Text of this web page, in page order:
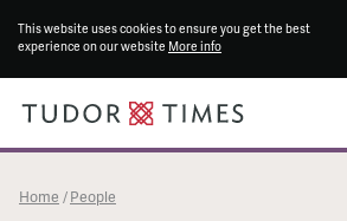
This website uses cookies to ensure you get the best
experience on our website More info
Home / People